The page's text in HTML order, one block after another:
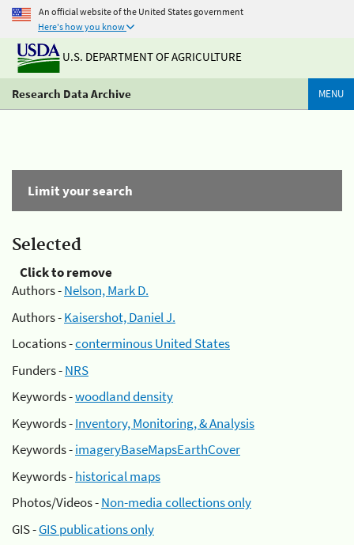
An official website of the United States government
Here's how you know
U.S. DEPARTMENT OF AGRICULTURE
Research Data Archive MENU
Limit your search
Selected
Click to remove
Authors -Nelson, Mark D.
Authors -Kaisershot, Daniel J.
Locations -conterminous United States
Funders -NRS
Keywords -woodland density
Keywords -Inventory, Monitoring, & Analysis
Keywords -imageryBaseMapsEarthCover
Keywords -historical maps
Photos/Videos -Non-media collections only
GIS -GIS publications only